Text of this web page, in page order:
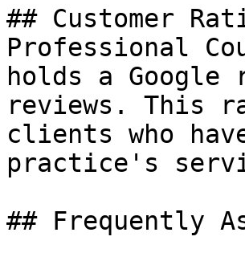
## Customer
Professional
holds a
reviews. This
clients who
practice's
## Frequently